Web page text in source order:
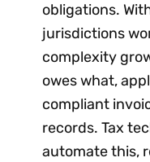
obligations.
jurisdictions
complexity
owes what,
compliant
records. Tax
automate this,